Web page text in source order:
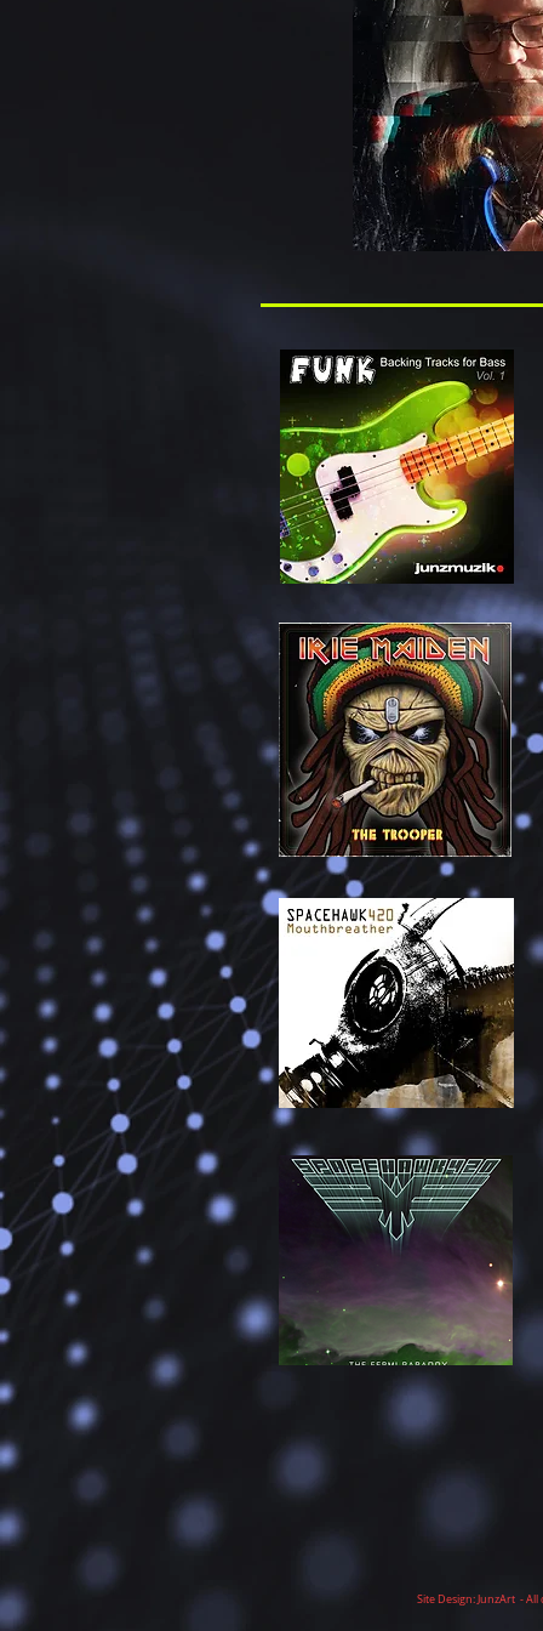
Site Design: JunzArt -